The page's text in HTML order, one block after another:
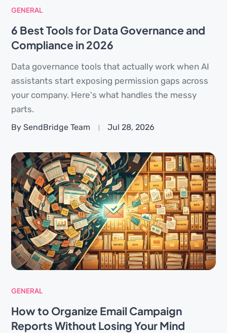
GENERAL
6 Best Tools for Data Governance and
Compliance in 2026
Data governance tools that actually work when AI
assistants start exposing permission gaps across
your company. Here's what handles the messy
parts.
By SendBridge Team Jul 28, 2026
GENERAL
How to Organize Email Campaign
Reports Without Losing Your Mind